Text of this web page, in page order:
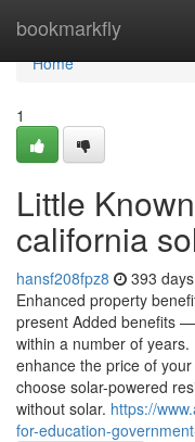
bookmarkfly
Home
Home
1
Little
california
hansf208fpz8 393
Enhanced property
present Added benefits
within a number of
enhance the price of
choose solar-powered
without solar. https://
for-education-